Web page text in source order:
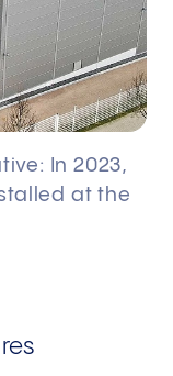
In 2023,
at the